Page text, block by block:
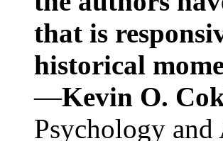
that is
historical
—Kevin O.
Psychology